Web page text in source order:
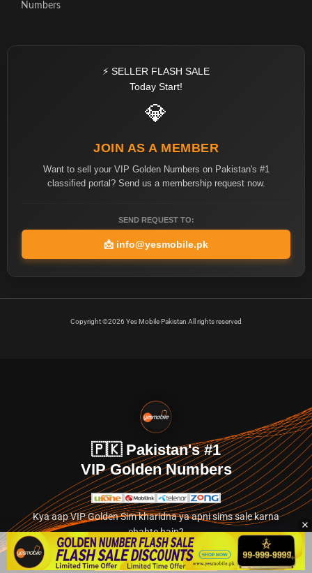
Numbers
⚡ SELLER FLASH SALE
Today Start!
💎
JOIN AS A MEMBER
Want to sell your VIP Golden Numbers on Pakistan's #1
classified portal? Send us a membership request now.
SEND REQUEST TO:
📩 info@yesmobile.pk
Copyright ©2026 Yes Mobile Pakistan All rights reserved
🇵🇰 Pakistan's #1
VIP Golden Numbers
Kya aap VIP Golden Sim kharidna ya apni sims sale karna
chahte hain?
Abhi hamare exclusive classified section par jayein.
👉 Explore Golden Numbers